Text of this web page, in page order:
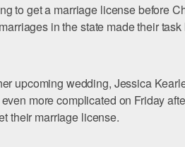
to get a marriage license before
in the state made their task
upcoming wedding, Jessica
more complicated on Friday
their marriage license.